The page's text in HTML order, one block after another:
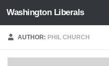
Skip to content
Washington Liberals
AUTHOR: PHIL CHURCH